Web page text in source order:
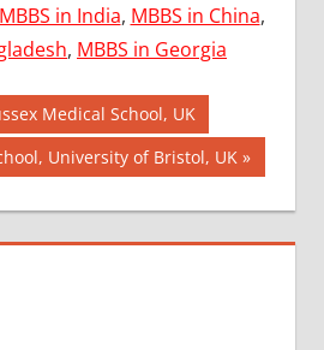
MBBS in India, MBBS in China,
, MBBS in Georgia
Medical School, UK
University of Bristol, UK